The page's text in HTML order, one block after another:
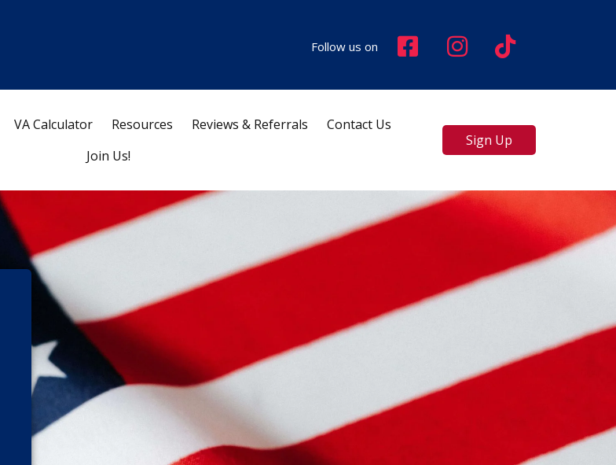
Follow us on
VA Calculator Resources Reviews & Referrals
Contact Us
Join Us!
Sign Up